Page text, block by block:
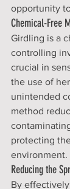
opportunity
Chemical-Free
Girdling is a
controlling
crucial in
the use of
unintended
method
protecting
environment.
Reducing the
By